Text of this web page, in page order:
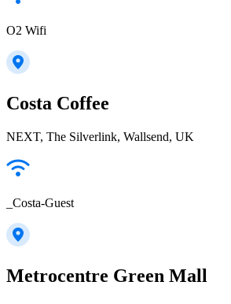
O2 Wifi
Costa Coffee
NEXT, The Silverlink, Wallsend, UK
_Costa-Guest
Metrocentre Green Mall